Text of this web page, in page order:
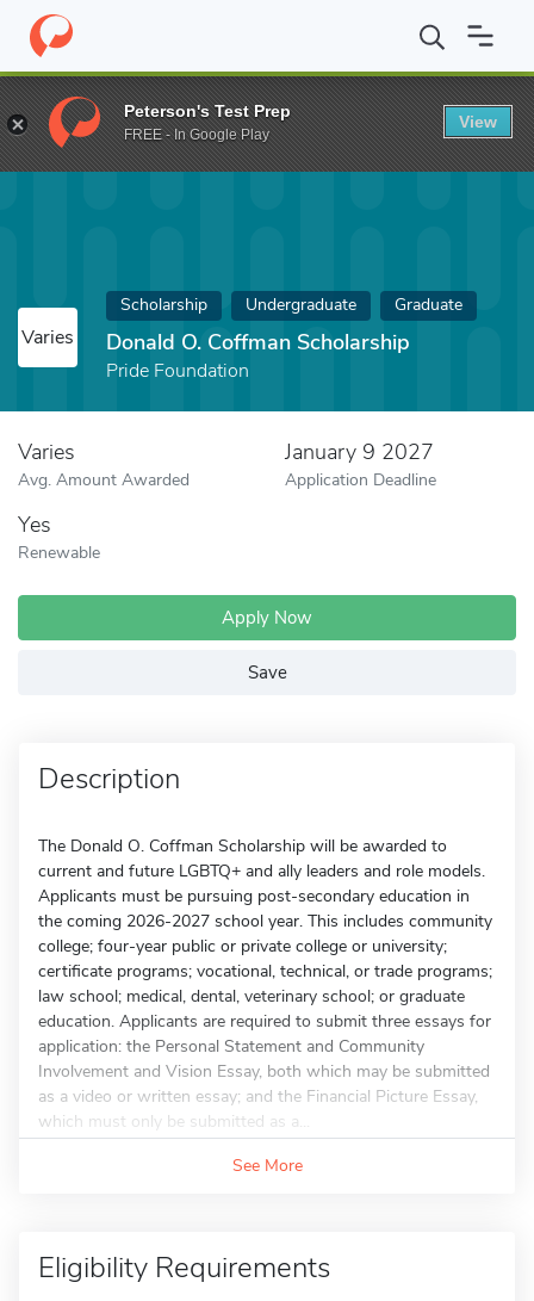
Home Fund Donald O. Coffman Scholarship
Varies
Scholarship Undergraduate Graduate
Donald O. Coffman Scholarship
Pride Foundation
Varies
Avg. Amount Awarded
January 9 2027
Application Deadline
Yes
Renewable
Apply Now
Save
Description
The Donald O. Coffman Scholarship will be awarded to
current and future LGBTQ+ and ally leaders and role models.
Applicants must be pursuing post-secondary education in
the coming 2026-2027 school year. This includes community
college; four-year public or private college or university;
certificate programs; vocational, technical, or trade programs;
law school; medical, dental, veterinary school; or graduate
education. Applicants are required to submit three essays for
application: the Personal Statement and Community
Involvement and Vision Essay, both which may be submitted
as a video or written essay; and the Financial Picture Essay,
which must only be submitted as a...
See More
Eligibility Requirements
Peterson's Test Prep
FREE - In Google Play
View